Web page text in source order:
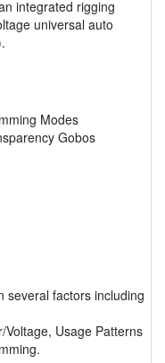
integrated rigging
universal auto
Modes
Gobos
several factors including
Voltage, Usage Patterns